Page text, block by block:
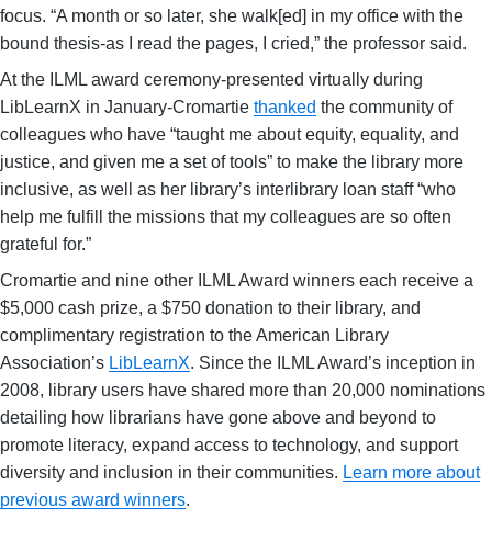
focus. “A month or so later, she walk[ed] in my office with the
bound thesis-as I read the pages, I cried,” the professor said.
At the ILML award ceremony-presented virtually during
LibLearnX in January-Cromartie thanked the community of
colleagues who have “taught me about equity, equality, and
justice, and given me a set of tools” to make the library more
inclusive, as well as her library’s interlibrary loan staff “who
help me fulfill the missions that my colleagues are so often
grateful for.”
Cromartie and nine other ILML Award winners each receive a
$5,000 cash prize, a $750 donation to their library, and
complimentary registration to the American Library
Association’s LibLearnX. Since the ILML Award’s inception in
2008, library users have shared more than 20,000 nominations
detailing how librarians have gone above and beyond to
promote literacy, expand access to technology, and support
diversity and inclusion in their communities. Learn more about
previous award winners.